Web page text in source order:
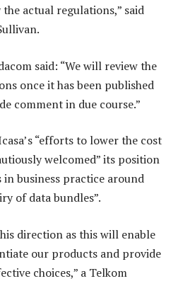
actual regulations,” said
said: “We will review the
once it has been published
comment in due course.”
“efforts to lower the cost
welcomed” its position
business practice around
of data bundles”.
direction as this will enable
our products and provide
choices,” a Telkom